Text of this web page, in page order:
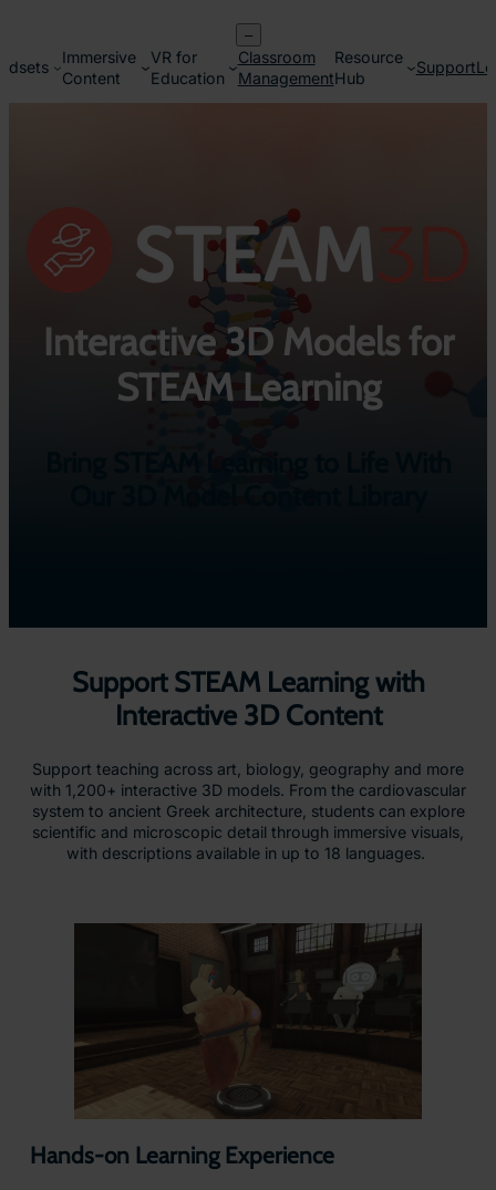
content
–
Immersive
Content
VR for
Education
Classroom
Management
Resource
Hub
Support
Interactive 3D Models for
STEAM Learning
Support STEAM Learning with
Interactive 3D Content
Support teaching across art, biology, geography and more
with 1,200+ interactive 3D models. From the cardiovascular
system to ancient Greek architecture, students can explore
scientific and microscopic detail through immersive visuals,
with descriptions available in up to 18 languages.
Hands-on Learning Experience